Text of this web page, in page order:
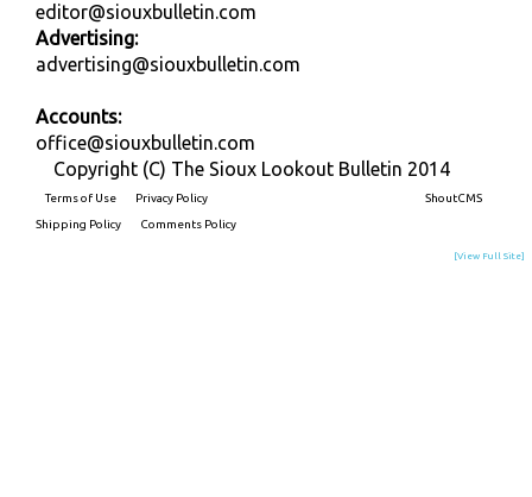
editor@siouxbulletin.com
Advertising:
advertising@siouxbulletin.com
Accounts:
office@siouxbulletin.com
Copyright (C) The Sioux Lookout Bulletin 2014
Terms of Use
Privacy Policy
Shipping Policy
Comments Policy
ShoutCMS
[View Full Site]